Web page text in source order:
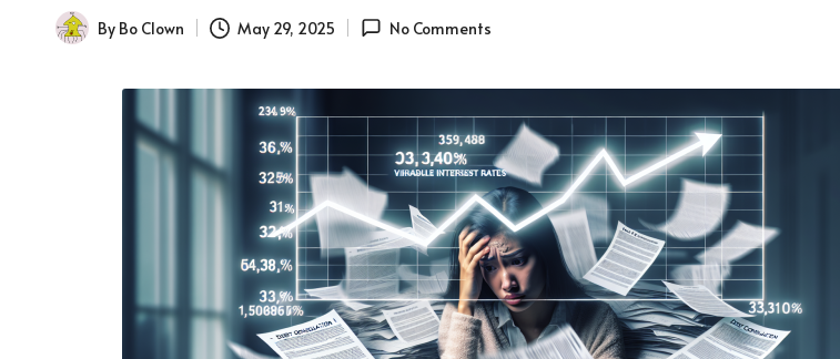
Posted
By Bo Clown May 29, 2025 No Comments